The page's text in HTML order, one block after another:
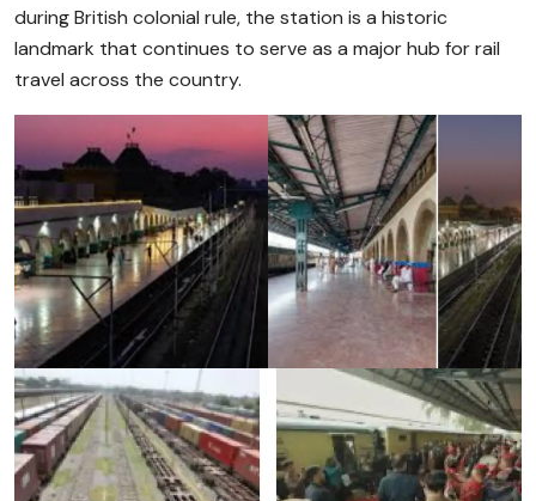
during British colonial rule, the station is a historic
landmark that continues to serve as a major hub for rail
travel across the country.